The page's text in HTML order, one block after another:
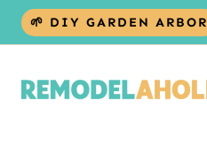
Skip
🌱 DIY GARDEN ARBOR